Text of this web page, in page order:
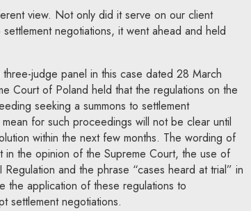
view. Not only did it serve on our client
negotiations, it went ahead and held
judge panel in this case dated 28 March
Court of Poland held that the regulations on the
seeking a summons to settlement
for such proceedings will not be clear until
within the next few months. The wording of
the opinion of the Supreme Court, the use of
and the phrase “cases heard at trial” in
the application of these regulations to
settlement negotiations.